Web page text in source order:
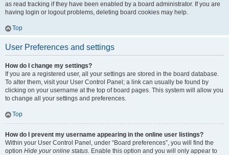
as read tracking if they have been enabled by a board administrator. If you are
having login or logout problems, deleting board cookies may help.
Top
User Preferences and settings
How do I change my settings?
If you are a registered user, all your settings are stored in the board database.
To alter them, visit your User Control Panel; a link can usually be found by
clicking on your username at the top of board pages. This system will allow you
to change all your settings and preferences.
Top
How do I prevent my username appearing in the online user listings?
Within your User Control Panel, under “Board preferences”, you will find the
option Hide your online status. Enable this option and you will only appear to